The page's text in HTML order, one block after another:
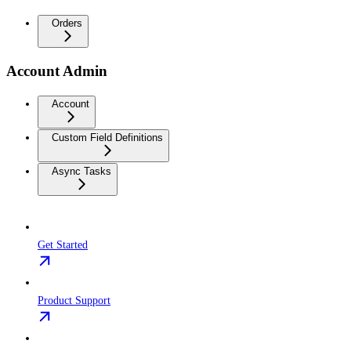
Orders
Account Admin
Account
Custom Field Definitions
Async Tasks
Get Started
Product Support